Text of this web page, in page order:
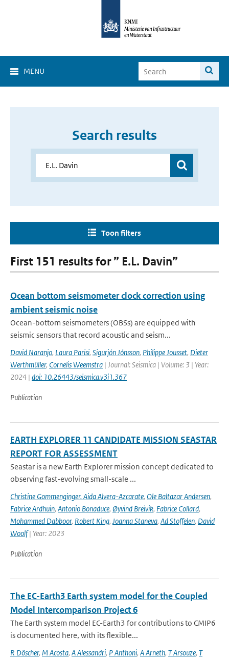
MENU
Search results
Toon filters
First 151 results for ” E.L. Davin”
Ocean bottom seismometer clock correction using
ambient seismic noise
Ocean-bottom seismometers (OBSs) are equipped with
seismic sensors that record acoustic and seism...
David Naranjo, Laura Parisi, Sigurjón Jónsson, Philippe Jousset, Dieter
Werthmüller, Cornelis Weemstra | Journal: Seismica | Volume: 3 | Year:
2024 | doi: 10.26443/seismica.v3i1.367
Publication
EARTH EXPLORER 11 CANDIDATE MISSION SEASTAR
REPORT FOR ASSESSMENT
Seastar is a new Earth Explorer mission concept dedicated to
observing fast-evolving small-scale ...
Christine Gommenginger. Aida Alvera-Azcarate, Ole Baltazar Andersen,
Fabrice Ardhuin, Antonio Bonaduce, Øyvind Breivik, Fabrice Collard,
Mohammed Dabboor, Robert King, Joanna Staneva, Ad Stoffelen, David
Woolf| Year: 2023
Publication
The EC-Earth3 Earth system model for the Coupled
Model Intercomparison Project 6
The Earth system model EC-Earth3 for contributions to CMIP6
is documented here, with its flexible...
R Döscher, M Acosta, A Alessandri, P Anthoni, A Arneth, T Arsouze, T